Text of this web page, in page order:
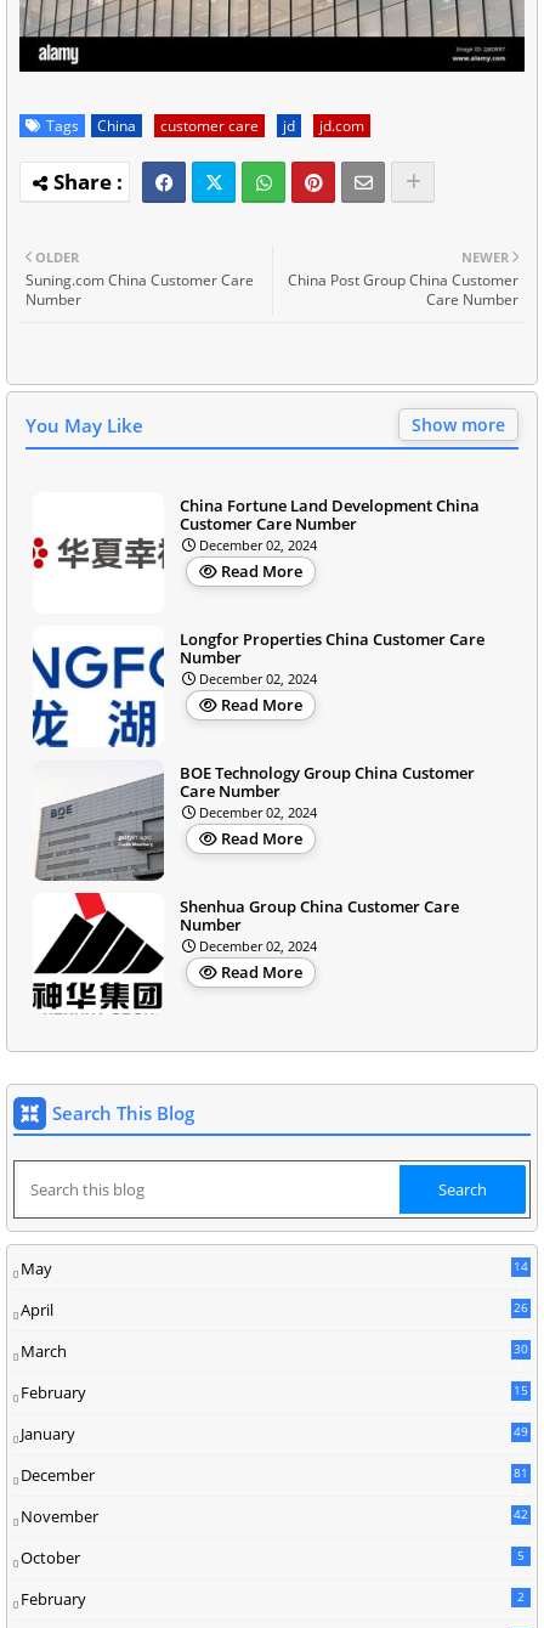
Tags China customer care jd jd.com
NEWER
China Post Group China Customer
Care Number
OLDER
Suning.com China Customer Care
Number
You May Like Show more
China Fortune Land Development China
Customer Care Number
December 02, 2024
Read More
Longfor Properties China Customer Care
Number
December 02, 2024
Read More
BOE Technology Group China Customer
Care Number
December 02, 2024
Read More
Shenhua Group China Customer Care
Number
December 02, 2024
Read More
Search This Blog
May
14
April 26
March
30
February
15
January 49
December
81
November
42
October 5
February 2